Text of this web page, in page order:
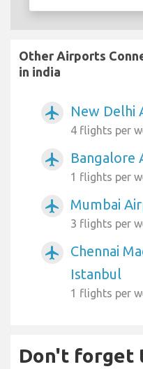
Other Airports
in india
airplanemode_active New Delhi
4 flights per
airplanemode_active Bangalore
1 flights per
airplanemode_active Mumbai
3 flights per
airplanemode_active
Chennai
Istanbul
1 flights per
Don't forget